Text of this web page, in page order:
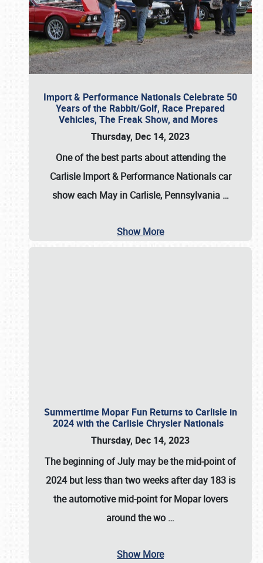
Import & Performance Nationals Celebrate 50
Years of the Rabbit/Golf, Race Prepared
Vehicles, The Freak Show, and Mores
Thursday, Dec 14, 2023
One of the best parts about attending the
Carlisle Import & Performance Nationals car
show each May in Carlisle, Pennsylvania …
Show More
Summertime Mopar Fun Returns to Carlisle in
2024 with the Carlisle Chrysler Nationals
Thursday, Dec 14, 2023
The beginning of July may be the mid-point of
2024 but less than two weeks after day 183 is
the automotive mid-point for Mopar lovers
around the wo …
Show More